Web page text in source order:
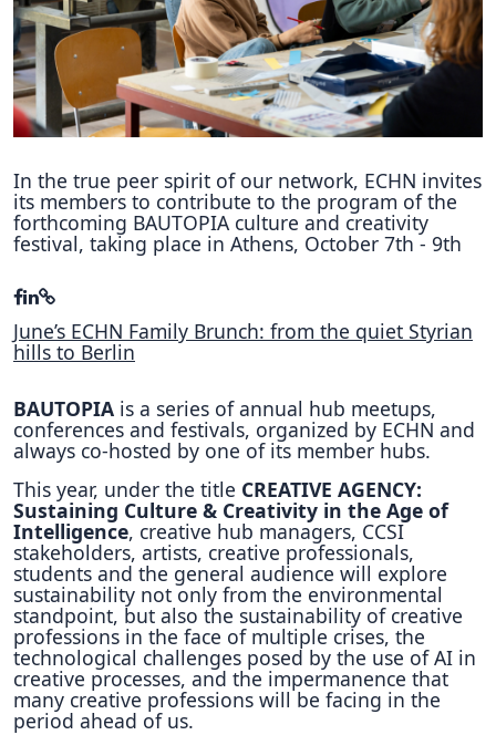
Hubs Alliance
International Peer Creators
BAUTOPIA
Resources
Case studies
Experience Stories
Tools & Learning
Polls
In the true peer spirit of our network, ECHN invites
its members to contribute to the program of the
forthcoming BAUTOPIA culture and creativity
festival, taking place in Athens, October 7th - 9th
June’s ECHN Family Brunch: from the quiet Styrian
hills to Berlin
BAUTOPIA is a series of annual hub meetups,
conferences and festivals, organized by ECHN and
always co-hosted by one of its member hubs.
This year, under the title CREATIVE AGENCY:
Sustaining Culture & Creativity in the Age of
Intelligence, creative hub managers, CCSI
stakeholders, artists, creative professionals,
students and the general audience will explore
sustainability not only from the environmental
standpoint, but also the sustainability of creative
professions in the face of multiple crises, the
technological challenges posed by the use of AI in
creative processes, and the impermanence that
many creative professions will be facing in the
period ahead of us.